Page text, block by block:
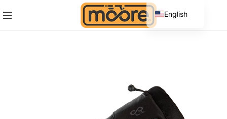
English
Spanish